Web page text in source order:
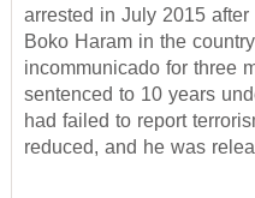
arrested in July 2015
Boko Haram in the
incommunicado for three
sentenced to 10 years
had failed to report
reduced, and he was